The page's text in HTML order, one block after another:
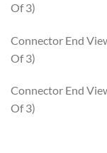
Of 3)
Connector End
Of 3)
Connector End
Of 3)